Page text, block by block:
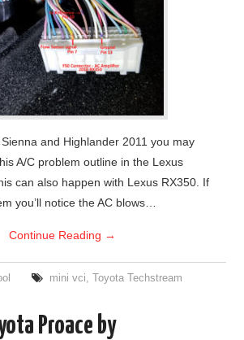
and Highlander 2011 you may
A/C problem outline in the Lexus
can also happen with Lexus RX350. If
you’ll notice the AC blows…
Continue Reading →
mini vci Toyota Techstream
Proace by